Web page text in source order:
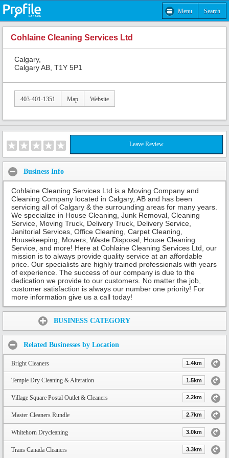
Menu Search
Cohlaine Cleaning Services Ltd
Calgary,
Calgary AB, T1Y 5P1
403-401-1351 Map Website
Leave Review
Business Info
Cohlaine Cleaning Services Ltd is a Moving Company and
Cleaning Company located in Calgary, AB and has been
servicing all of Calgary & the surrounding areas for many years.
We specialize in House Cleaning, Junk Removal, Cleaning
Service, Moving Truck, Delivery Truck, Delivery Service,
Janitorial Services, Office Cleaning, Carpet Cleaning,
Housekeeping, Movers, Waste Disposal, House Cleaning
Service, and more! Here at Cohlaine Cleaning Services Ltd, our
mission is to always provide quality service at an affordable
price. Our specialists are highly trained professionals with years
of experience. The success of our company is due to the
dedication we provide to our customers. No matter the job,
customer satisfaction is always our number one priority! For
more information give us a call today!
BUSINESS CATEGORY
Related Businesses by Location
Bright Cleaners 1.4km
Temple Dry Cleaning & Alteration 1.5km
Village Square Postal Outlet & Cleaners 2.2km
Master Cleaners Rundle 2.7km
Whitehorn Drycleaning 3.0km
Trans Canada Cleaners 3.3km